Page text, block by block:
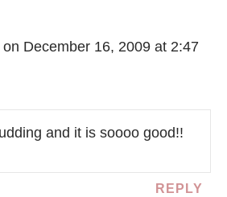
on December 16, 2009 at 2:47
and it is soooo good!!
REPLY